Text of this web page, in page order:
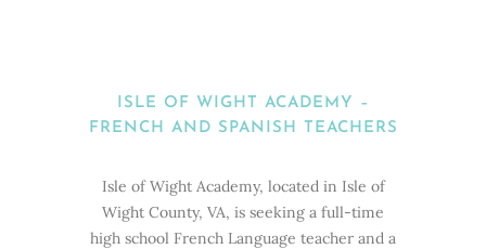
ISLE OF WIGHT ACADEMY –
FRENCH AND SPANISH TEACHERS
Isle of Wight Academy, located in Isle of
Wight County, VA, is seeking a full-time
high school French Language teacher and a